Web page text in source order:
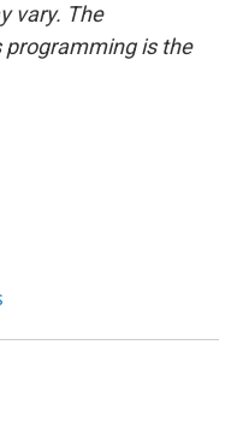
vary. The
programming is the